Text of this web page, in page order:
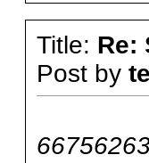
Title: Re:
Post by